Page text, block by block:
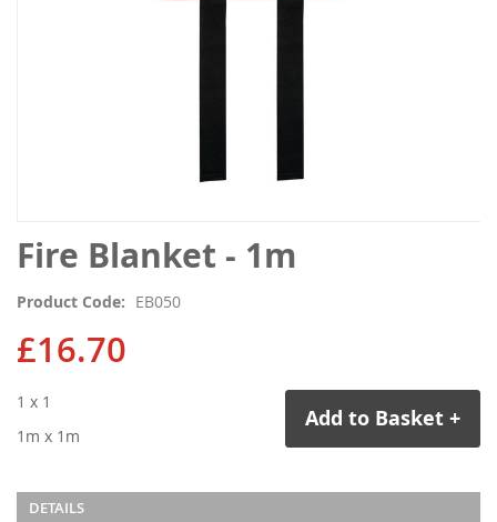
Fire Blanket - 1m
Product Code EB050
£16.70
Add to Basket +
1 x 1
1m x 1m
DETAILS
Skip
to
beginning
of
the
gallery